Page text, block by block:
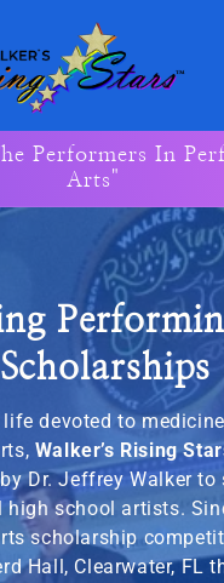
Performers In
Arts"
Scholarships
devoted to
Walker’s Rising
Dr. Jeffrey Walker to
high school artists.
scholarship
Hall, Clearwater, FL